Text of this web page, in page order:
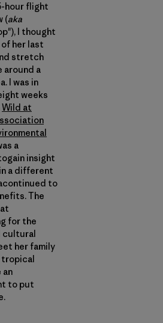
hour flight
(aka
I thought
her last
stretch
around a
I was in
weeks
Wild at
a
insight
a different
to
The
for the
cultural
her family
an
to put